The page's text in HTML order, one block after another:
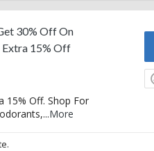
30% Off On
15% Off
15% Off. Shop For
...More